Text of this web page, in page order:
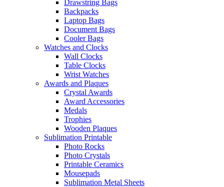
Drawstring Bags
Backpacks
Laptop Bags
Document Bags
Cooler Bags
Watches and Clocks
Wall Clocks
Table Clocks
Wrist Watches
Awards and Plaques
Crystal Awards
Award Accessories
Medals
Trophies
Wooden Plaques
Sublimation Printable
Photo Rocks
Photo Crystals
Printable Ceramics
Mousepads
Sublimation Metal Sheets